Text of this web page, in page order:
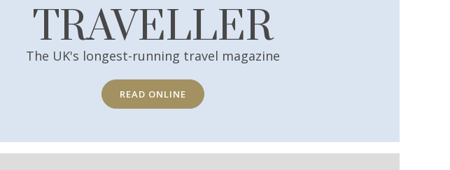
TRAVELLER
The UK's longest-running travel magazine
READ ONLINE